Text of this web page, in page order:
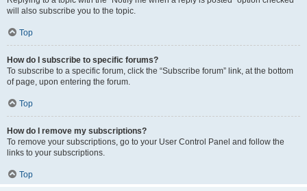
will also subscribe you to the topic.
Top
How do I subscribe to specific forums?
To subscribe to a specific forum, click the “Subscribe forum” link, at the bottom
of page, upon entering the forum.
Top
How do I remove my subscriptions?
To remove your subscriptions, go to your User Control Panel and follow the
links to your subscriptions.
Top